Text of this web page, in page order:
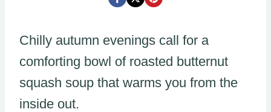
Chilly autumn evenings call for a
comforting bowl of roasted butternut
squash soup that warms you from the
inside out.